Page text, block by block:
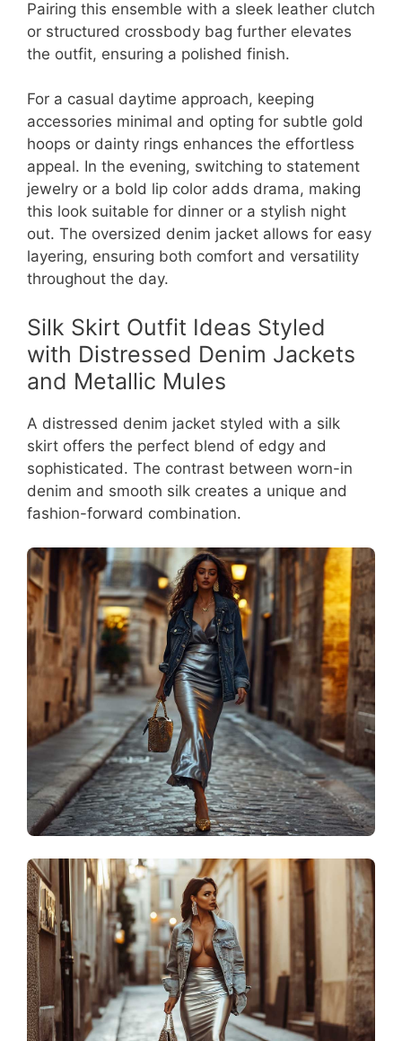
Pairing this ensemble with a sleek leather clutch
or structured crossbody bag further elevates
the outfit, ensuring a polished finish.
For a casual daytime approach, keeping
accessories minimal and opting for subtle gold
hoops or dainty rings enhances the effortless
appeal. In the evening, switching to statement
jewelry or a bold lip color adds drama, making
this look suitable for dinner or a stylish night
out. The oversized denim jacket allows for easy
layering, ensuring both comfort and versatility
throughout the day.
Silk Skirt Outfit Ideas Styled
with Distressed Denim Jackets
and Metallic Mules
A distressed denim jacket styled with a silk
skirt offers the perfect blend of edgy and
sophisticated. The contrast between worn-in
denim and smooth silk creates a unique and
fashion-forward combination.